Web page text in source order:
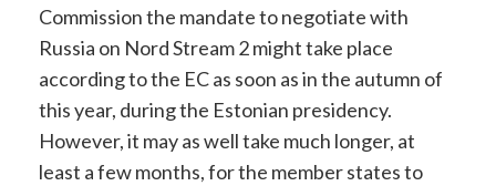
Commission the mandate to negotiate with
Russia on Nord Stream 2 might take place
according to the EC as soon as in the autumn of
this year, during the Estonian presidency.
However, it may as well take much longer, at
least a few months, for the member states to